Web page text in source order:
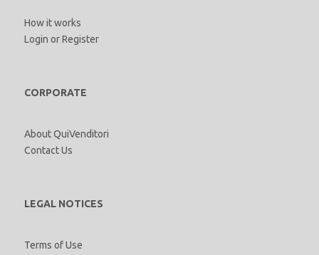
How it works
Login orRegister
CORPORATE
About QuiVenditori
Contact Us
LEGAL NOTICES
Terms of Use